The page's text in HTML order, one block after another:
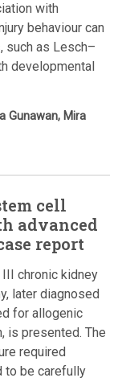
with
behaviour can
such as Lesch–
developmental
Gunawan, Mira
cell
advanced
report
chronic kidney
later diagnosed
for allogenic
is presented. The
required
to be carefully